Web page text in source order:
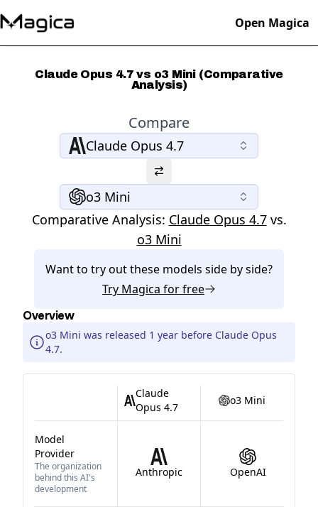
Open Magica
Claude Opus 4.7 vs o3 Mini (Comparative
Analysis)
Compare
Claude Opus 4.7
o3 Mini
Comparative Analysis: Claude Opus 4.7 vs.
o3 Mini
Want to try out these models side by side?
Try Magica for free
Overview
o3 Mini was released 1 year before Claude Opus
4.7.
Claude
Opus 4.7
o3 Mini
Model
Provider
The organization
behind this AI's
development
Anthropic OpenAI